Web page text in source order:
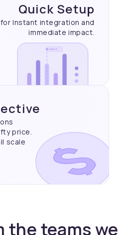
Quick Setup
Instant integration and
immediateimpact.
price.
scale
the teams we